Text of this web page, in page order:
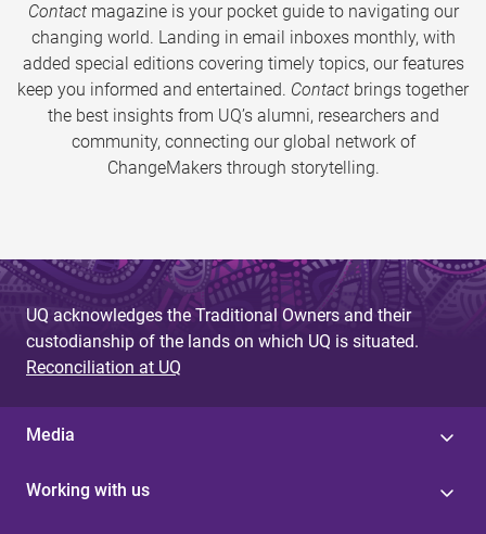
Contactmagazine is your pocket guide to navigating our
changing world. Landing in email inboxes monthly, with
added special editions covering timely topics, our features
keep you informed and entertained. Contact brings together
the best insights from UQ’s alumni, researchers and
community, connecting our global network of
ChangeMakers through storytelling.
UQ acknowledges the Traditional Owners and their
custodianship of the lands on which UQ is situated.
Reconciliation at UQ
Media
Working with us